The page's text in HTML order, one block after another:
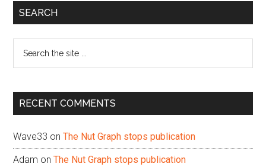
Primary
SEARCH
...
RECENT COMMENTS
Wave33 onThe Nut Graph stops publication
Adam onThe Nut Graph stops publication